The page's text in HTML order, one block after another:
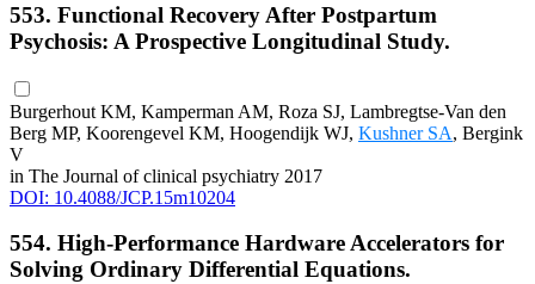
553. Functional Recovery After Postpartum
Psychosis: A Prospective Longitudinal Study.
Burgerhout KM, Kamperman AM, Roza SJ, Lambregtse-Van den
Berg MP, Koorengevel KM, Hoogendijk WJ, Kushner SA, Bergink
V
in The Journal of clinical psychiatry 2017
DOI: 10.4088/JCP.15m10204
554. High-Performance Hardware Accelerators for
Solving Ordinary Differential Equations.